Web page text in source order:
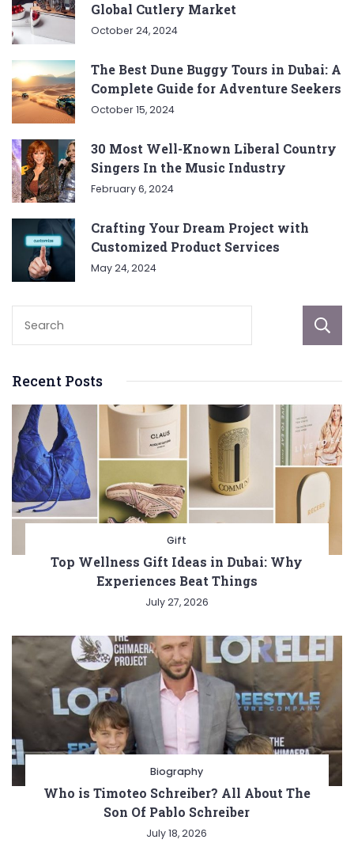
Global Cutlery Market
October 24, 2024
The Best Dune Buggy Tours in Dubai: A
Complete Guide for Adventure Seekers
October 15, 2024
30 Most Well-Known Liberal Country
Singers In the Music Industry
February 6, 2024
Crafting Your Dream Project with
Customized Product Services
May 24, 2024
Recent Posts
Gift
Top Wellness Gift Ideas in Dubai: Why
Experiences Beat Things
July 27, 2026
Biography
Who is Timoteo Schreiber? All About The
Son Of Pablo Schreiber
July 18, 2026